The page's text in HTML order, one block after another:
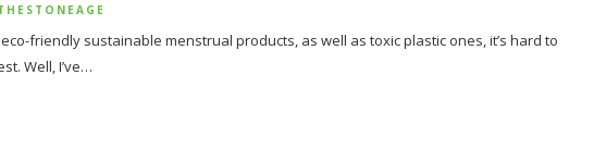
friendly sustainable menstrual products, as well as toxic plastic ones, it’s hard to
Well, I’ve…